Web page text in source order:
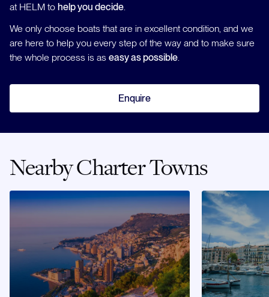
at HELM to help you decide.
We only choose boats that are in excellent condition, and we
are here to help you every step of the way and to make sure
the whole process is as easy as possible.
Enquire
Nearby Charter Towns